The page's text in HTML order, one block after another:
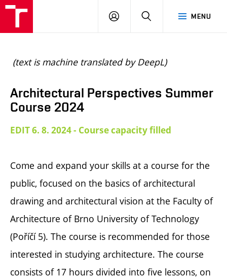
MENU
LOGIN SEARCH
(text is machine translated by DeepL)
Architectural Perspectives Summer
Course 2024
EDIT 6. 8. 2024 - Course capacity filled
Come and expand your skills at a course for the
public, focused on the basics of architectural
drawing and architectural vision at the Faculty of
Architecture of Brno University of Technology
(Poříčí 5). The course is recommended for those
interested in studying architecture. The course
consists of 17 hours divided into five lessons, on